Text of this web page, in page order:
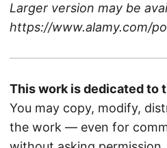
Larger version may be
https://www.alamy.com/
This work is dedicated to
You may copy, modify,
the work — even for